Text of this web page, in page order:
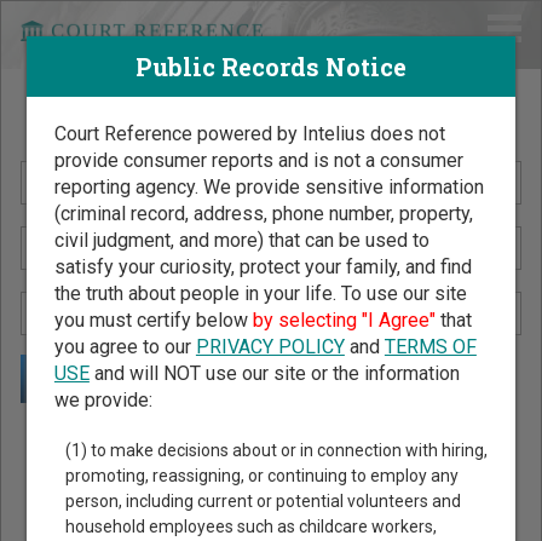
Search Public Records by Name
Public Records Search - You May Discover Birth & Death,
Property, Criminal & Traffic, Marriage & Divorce Records, &
More!
Public Records Notice
Court Reference powered by Intelius does not
provide consumer reports and is not a consumer
reporting agency. We provide sensitive information
(criminal record, address, phone number, property,
civil judgment, and more) that can be used to
satisfy your curiosity, protect your family, and find
the truth about people in your life. To use our site
you must certify below by selecting "I Agree"that
you agree to our PRIVACY POLICYand TERMS OF
USEand will NOT use our site or the information
we provide:
(1) to make decisions about or in connection with hiring,
promoting, reassigning, or continuing to employ any
person, including current or potential volunteers and
household employees such as childcare workers,